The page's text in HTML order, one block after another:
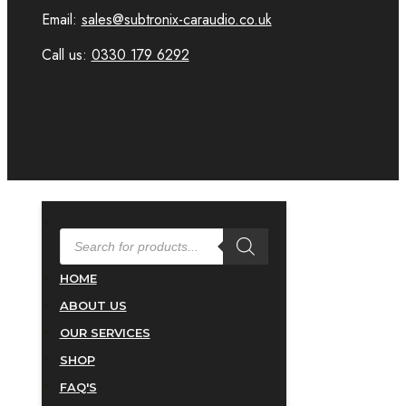
PRODUCTS
SEARCH
HOME
ABOUT US
OUR SERVICES
SHOP
FAQ'S
Email: sales@subtronix-caraudio.co.uk
Call us: 0330 179 6292